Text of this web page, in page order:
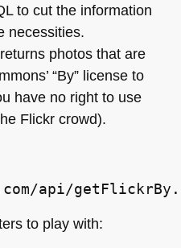
to cut the information
necessities.
photos that are
“By” license to
have no right to use
Flickr crowd).
api/
to play with: